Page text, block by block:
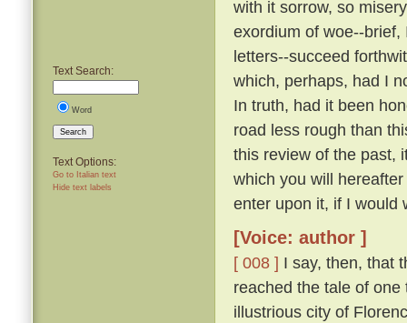
Text Search:
Word
Search
Text Options:
Go to Italian text
Hide text labels
with it sorrow, so
exordium of woe--
letters--succeed
which, perhaps, had I
In truth, had it been
road less rough than
this review of the past,
which you will
enter upon it, if I would
[Voice: author ]
[ 008 ] I say, then, that
reached the tale of
illustrious city of